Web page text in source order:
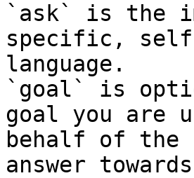
`ask` is the
specific,
language.
`goal` is
goal you are
behalf of
answer